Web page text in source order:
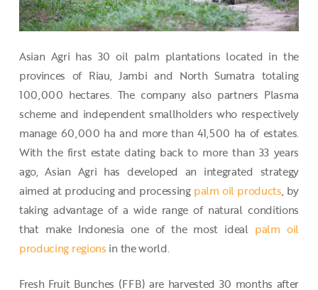
Asian Agri has 30 oil palm plantations located in the
provinces of Riau, Jambi and North Sumatra totaling
100,000 hectares. The company also partners Plasma
scheme and independent smallholders who respectively
manage 60,000 ha and more than 41,500 ha of estates.
With the first estate dating back to more than 33 years
ago, Asian Agri has developed an integrated strategy
aimed at producing and processing palm oil products, by
taking advantage of a wide range of natural conditions
that make Indonesia one of the most ideal palm oil
producing regions in the world.
Fresh Fruit Bunches (FFB) are harvested 30 months after